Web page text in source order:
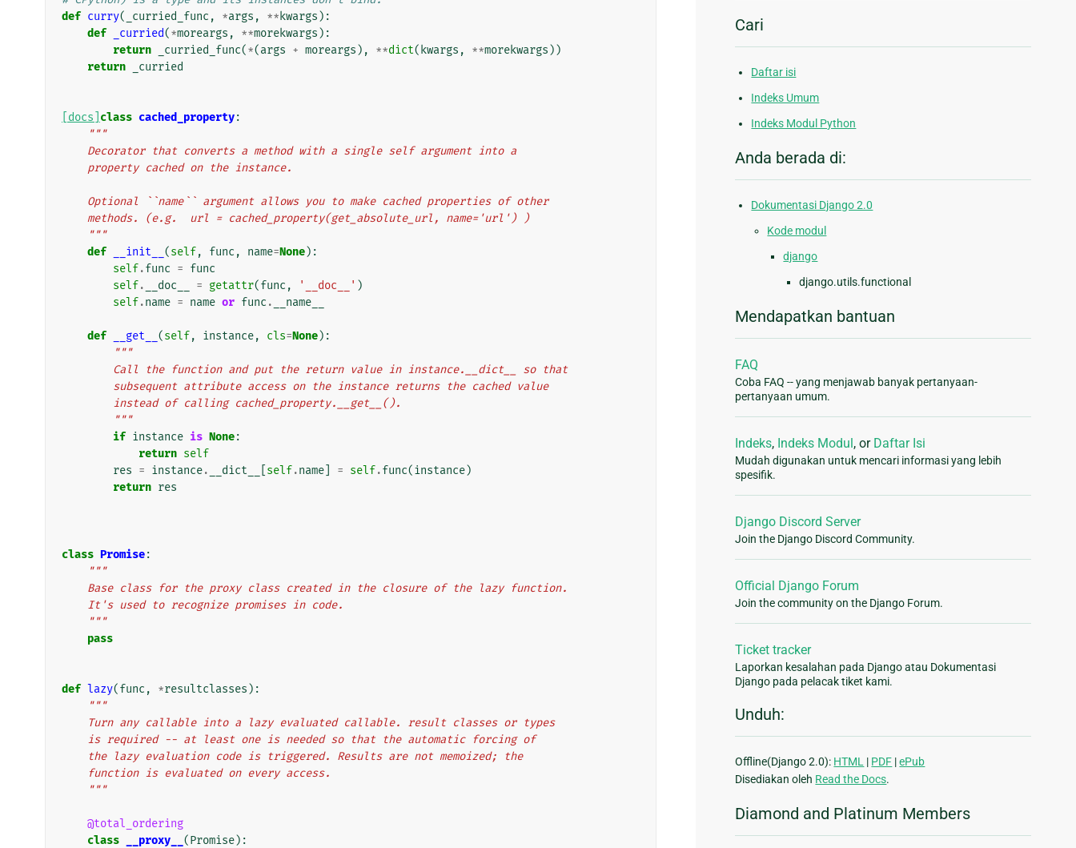
def curry( _curried_func , *args , ** kwargs ):
def
_curried(*moreargs , **morekwargs ):
return
_curried_func(*(args + moreargs ), **dict( kwargs , **morekwargs ))
return
_curried
[docs] class cached_property:
"""
    Decorator that converts a method with a single self argument into a
    property cached on the instance.
    Optional ``name`` argument allows you to make cached properties of other
    methods. (e.g.  url = cached_property(get_absolute_url, name='url') )
    """
def
__init__ (self, func , name=None):
self.func = func
self. __doc__ = getattr(func , '__doc__' )
self.name = name or func . __name__
def __get__ (self, instance, cls=None):
"""
        Call the function and put the return value in instance.__dict__ so that
        subsequent attribute access on the instance returns the cached value
        instead of calling cached_property.__get__().
        """
if instance is None:
return self
res = instance. __dict__ self.name = self.func(instance)
return res
class Promise:
"""
    Base class for the proxy class created in the closure of the lazy function.
    It's used to recognize promises in code.
    """
pass
def lazy(func , *resultclasses ):
"""
    Turn any callable into a lazy evaluated callable. result classes or types
    is required -- at least one is needed so that the automatic forcing of
    the lazy evaluation code is triggered. Results are not memoized; the
    function is evaluated on every access.
    """
@total_ordering
class
__proxy__ (Promise):
Cari
Daftar isi
Indeks Umum
Indeks Modul Python
Anda berada di:
Dokumentasi Django 2.0
Kode modul
django
django.utils.functional
Mendapatkan bantuan
FAQ
Coba FAQ -- yang menjawab banyak pertanyaan-
pertanyaan umum.
Indeks, Indeks Modul , or Daftar Isi
Mudah digunakan untuk mencari informasi yang lebih
spesifik.
Django Discord Server
Join the Django Discord Community.
Official Django Forum
Join the community on the Django Forum.
Ticket tracker
Laporkan kesalahan pada Django atau Dokumentasi
Django pada pelacak tiket kami.
Unduh:
Offline(Django 2.0): HTML | PDF |ePub
Disediakan oleh Read the Docs.
Diamond and Platinum Members